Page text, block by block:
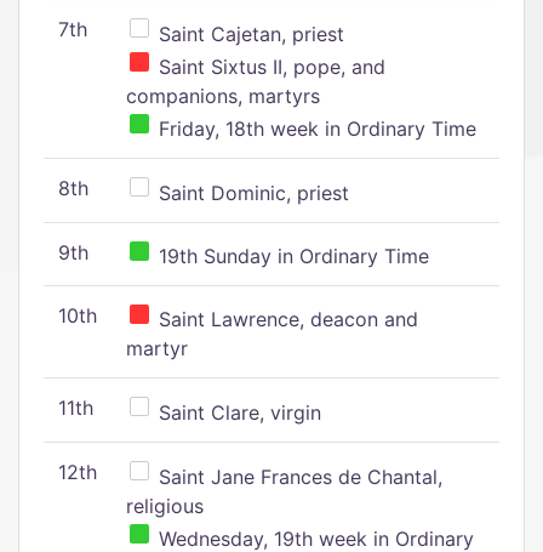
7th
Saint Cajetan, priest
Saint Sixtus II, pope, and
companions, martyrs
Friday, 18th week in Ordinary Time
8th Saint Dominic, priest
9th 19th Sunday in Ordinary Time
10th
Saint Lawrence, deacon and
martyr
11th Saint Clare, virgin
12th
Saint Jane Frances de Chantal,
religious
Wednesday, 19th week in Ordinary